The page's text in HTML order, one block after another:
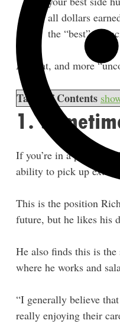
all dollars
the “best”
All that, and more
Table of Contents
1.
If you’re in a position
ability to pick up extra
This is the position
future, but he likes his
He also finds this is
where he works and
“I generally believe
really enjoying their